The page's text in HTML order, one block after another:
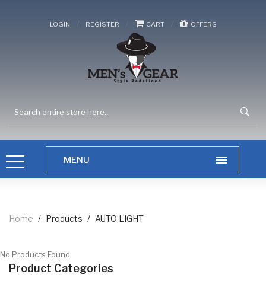
LOGIN / REGISTER / CART / OFFERS
Home / Products / AUTO LIGHT
No Products Found
Product Categories